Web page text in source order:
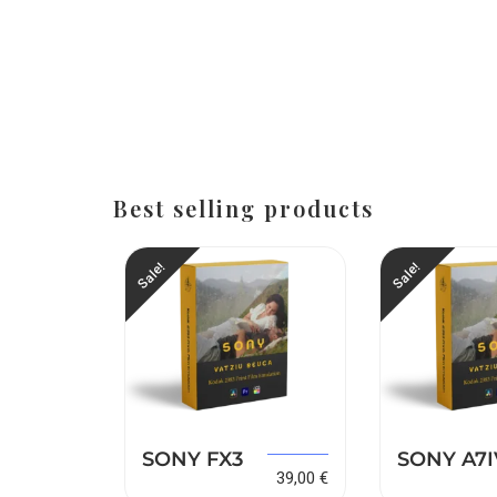
Best selling products
Sale!
SONY FX3 149,00€
39,00 €
Sale!
SONY